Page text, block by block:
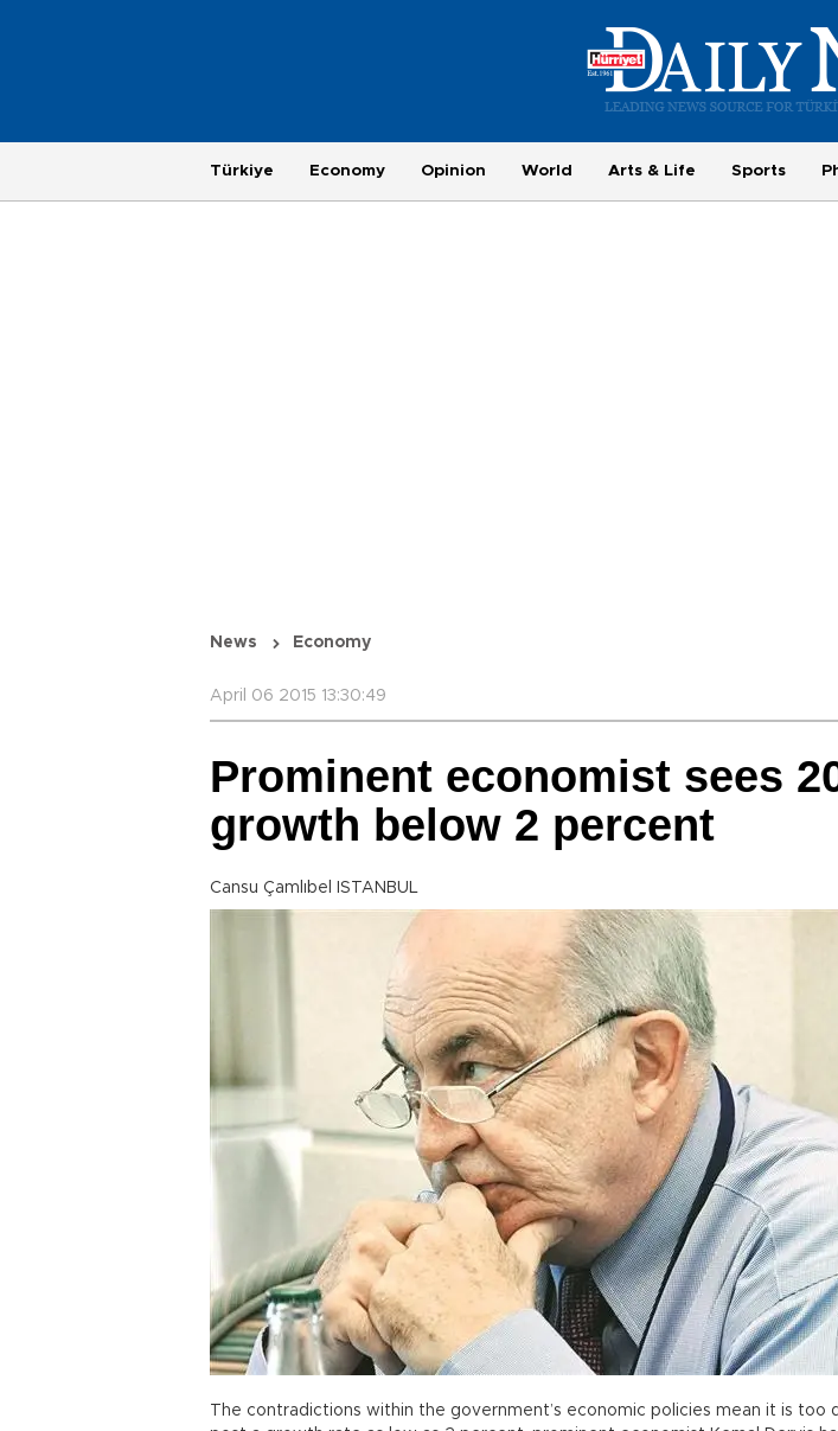
Türkiye Economy Opinion World Arts & Life Sports
News Economy
April 06 2015 13:30:49
Prominent economist sees
growth below 2 percent
Cansu Çamlıbel ISTANBUL
The contradictions within the government’s economic policies mean it is too